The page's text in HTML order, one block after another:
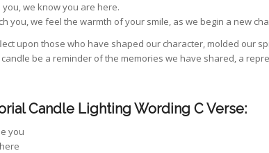
we know you are here.
you, we feel the warmth of your smile, as we begin a new
upon those who have shaped our character, molded our
be a reminder of the memories we have shared, a
Candle Lighting Wording C Verse:
you